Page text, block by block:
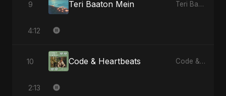
9 Teri Baaton Mein Teri Baaton Mein - Single
4:12
10 Code & Heartbeats Code & Heartbeats
2:13